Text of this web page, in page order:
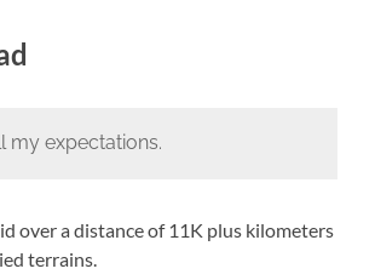
my expectations.
over a distance of 11K plus kilometers
terrains.